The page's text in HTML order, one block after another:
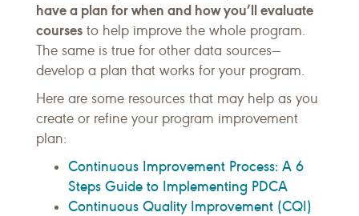
have a plan for when and how you’ll evaluate
courses to help improve the whole program.
The same is true for other data sources—
develop a plan that works for your program.
Here are some resources that may help as you
create or refine your program improvement
plan:
Continuous Improvement Process: A 6
Steps Guide to Implementing PDCA
Continuous Quality Improvement (CQI)